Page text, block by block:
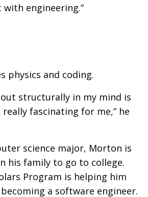
with engineering.”
physics and coding.
out structurally in my mind is
fascinating for me,” he
science major, Morton is
his family to go to college.
Program is helping him
a software engineer.